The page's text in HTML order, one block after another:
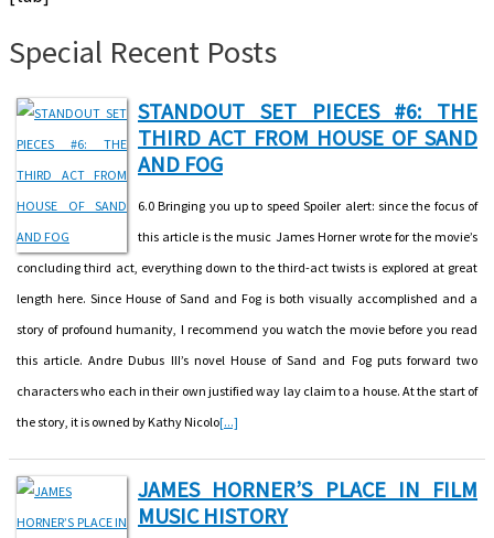
Special Recent Posts
STANDOUT SET PIECES #6: THE
THIRD ACT FROM HOUSE OF SAND
AND FOG
6.0 Bringing you up to speed Spoiler alert: since the focus of
this article is the music James Horner wrote for the movie’s
concluding third act, everything down to the third-act twists is explored at great
length here. Since House of Sand and Fog is both visually accomplished and a
story of profound humanity, I recommend you watch the movie before you read
this article. Andre Dubus III’s novel House of Sand and Fog puts forward two
characters who each in their own justified way lay claim to a house. At the start of
the story, it is owned by Kathy Nicolo[...]
JAMES HORNER’S PLACE IN FILM
MUSIC HISTORY